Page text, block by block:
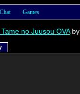
Chat Games
no Juusou OVAby